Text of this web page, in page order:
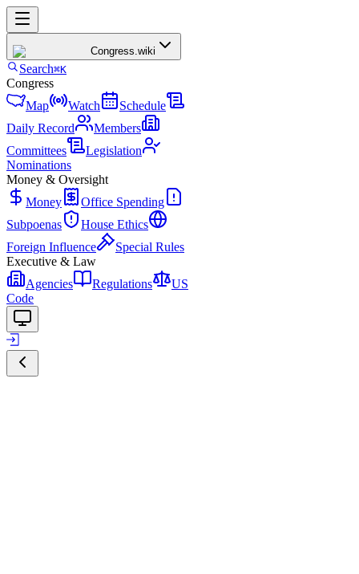
Congress.wiki
Search⌘K
Congress
Map
Watch
Schedule
Daily Record
Members
Committees
Legislation
Nominations
Money & Oversight
Money
Office Spending
Subpoenas
House Ethics
Foreign Influence
Special Rules
Executive & Law
Agencies
Regulations
US
Code